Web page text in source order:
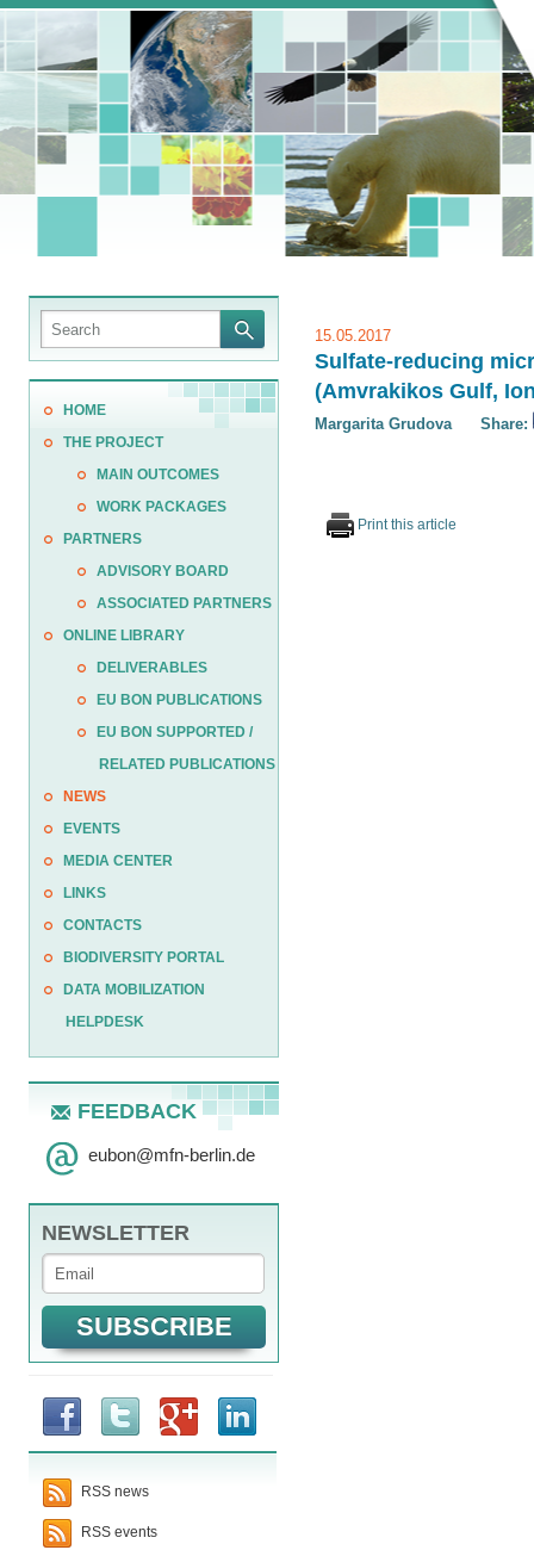
HOME
THE PROJECT
MAIN OUTCOMES
WORK PACKAGES
PARTNERS
ADVISORY BOARD
ASSOCIATED PARTNERS
ONLINE LIBRARY
DELIVERABLES
EU BON PUBLICATIONS
EU BON SUPPORTED /
RELATED PUBLICATIONS
NEWS
EVENTS
MEDIA CENTER
LINKS
CONTACTS
BIODIVERSITY PORTAL
DATA MOBILIZATION
HELPDESK
FEEDBACK
eubon@mfn-berlin.de
NEWSLETTER
RSS news
RSS events
15.05.2017
Sulfate-reducing
(Amvrakikos Gulf,
Margarita Grudova Share:
Print this article